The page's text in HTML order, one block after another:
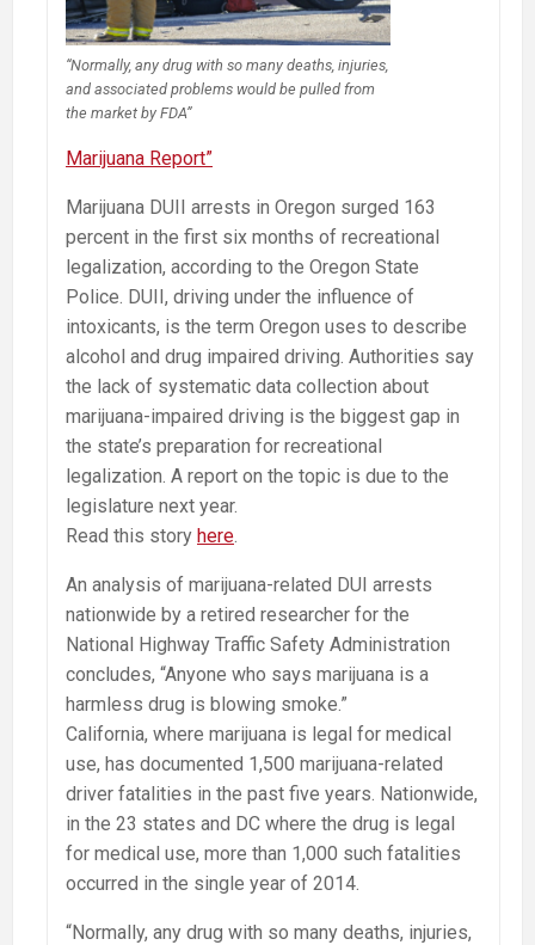
“Normally, any drug with so many deaths, injuries,
and associated problems would be pulled from
the market by FDA”
Marijuana Report”
Marijuana DUII arrests in Oregon surged 163
percent in the first six months of recreational
legalization, according to the Oregon State
Police. DUII, driving under the influence of
intoxicants, is the term Oregon uses to describe
alcohol and drug impaired driving. Authorities say
the lack of systematic data collection about
marijuana-impaired driving is the biggest gap in
the state’s preparation for recreational
legalization. A report on the topic is due to the
legislature next year.
Read this story here
An analysis of marijuana-related DUI arrests
nationwide by a retired researcher for the
National Highway Traffic Safety Administration
concludes, “Anyone who says marijuana is a
harmless drug is blowing smoke.”
California, where marijuana is legal for medical
use, has documented 1,500 marijuana-related
driver fatalities in the past five years. Nationwide,
in the 23 states and DC where the drug is legal
for medical use, more than 1,000 such fatalities
occurred in the single year of 2014.
“Normally, any drug with so many deaths, injuries,